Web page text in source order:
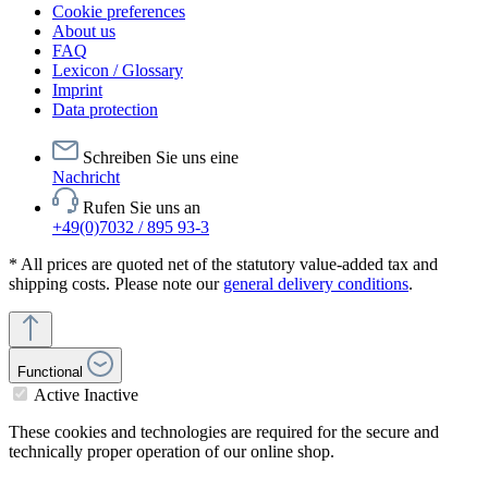
Cookie preferences
About us
FAQ
Lexicon / Glossary
Imprint
Data protection
Schreiben Sie uns eine
Nachricht
Rufen Sie uns an
+49(0)7032 / 895 93-3
* All prices are quoted net of the statutory value-added tax and
shipping costs. Please note our general delivery conditions.
Functional
Active Inactive
These cookies and technologies are required for the secure and
technically proper operation of our online shop.